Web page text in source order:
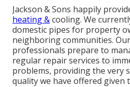
Jackson & Sons happily
heating &cooling. We
domestic pipes for property
neighboring communities.
professionals prepare to
regular repair services to
problems, providing the very
quality we have offered given